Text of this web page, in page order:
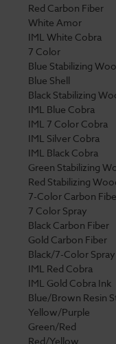
Red Carbon Fiber
White Amor
IML White Cobra
7 Color
Blue Stabilizing
Blue Shell
Black Stabilizing
IML Blue Cobra
IML 7 Color Cobra
IML Silver Cobra
IML Black Cobra
Green Stabilizing
Red Stabilizing
7-Color Carbon
7 Color Spray
Black Carbon Fiber
Gold Carbon Fiber
Black/7-Color Spray
IML Red Cobra
IML Gold Cobra Ink
Blue/Brown Resin
Yellow/Purple
Green/Red
Red/Yellow